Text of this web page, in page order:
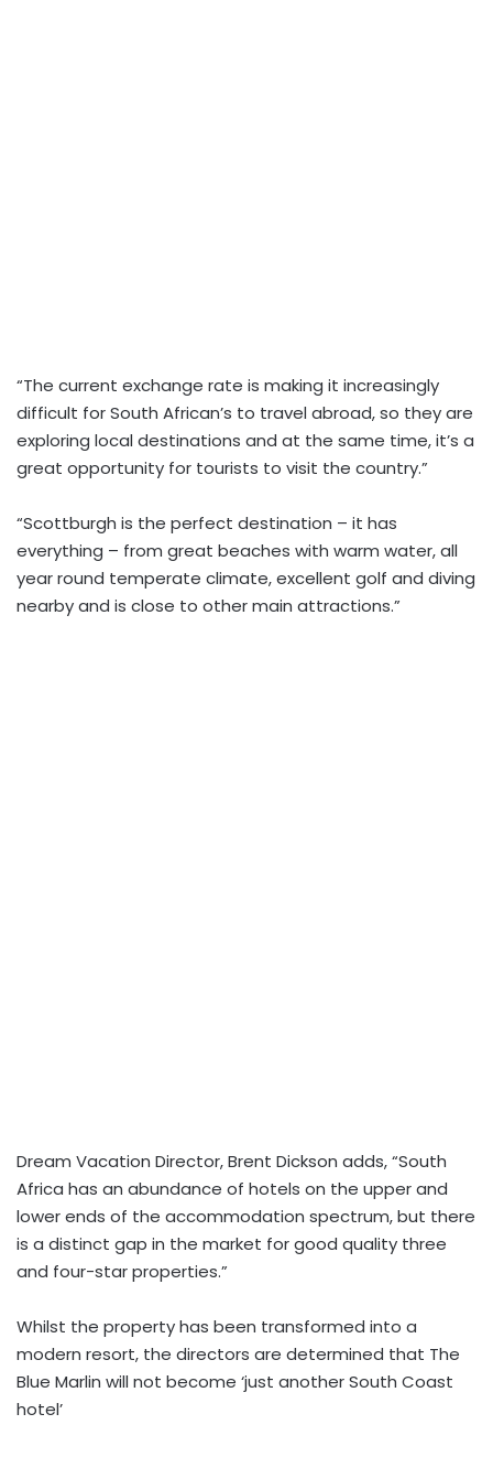
“The current exchange rate is making it increasingly
difficult for South African’s to travel abroad, so they are
exploring local destinations and at the same time, it’s a
great opportunity for tourists to visit the country.”
“Scottburgh is the perfect destination – it has
everything – from great beaches with warm water, all
year round temperate climate, excellent golf and diving
nearby and is close to other main attractions.”
Dream Vacation Director, Brent Dickson adds, “South
Africa has an abundance of hotels on the upper and
lower ends of the accommodation spectrum, but there
is a distinct gap in the market for good quality three
and four-star properties.”
Whilst the property has been transformed into a
modern resort, the directors are determined that The
Blue Marlin will not become ‘just another South Coast
hotel’